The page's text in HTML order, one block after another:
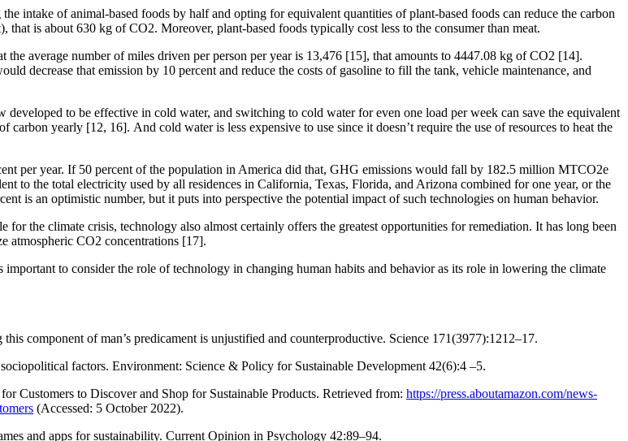
intake of animal-based foods by half and opting for equivalent quantities of plant-based foods can reduce the carbon
is about 630 kg of CO2. Moreover, plant-based foods typically cost less to the consumer than meat.
average number of miles driven per person per year is 13,476 [15], that amounts to 4447.08 kg of CO2 [14].
that emission by 10 percent and reduce the costs of gasoline to fill the tank, vehicle maintenance, and
to be effective in cold water, and switching to cold water for even one load per week can save the equivalent
yearly [12, 16]. And cold water is less expensive to use since it doesn’t require the use of resources to heat the
per year. If 50 percent of the population in America did that, GHG emissions would fall by 182.5 million MTCO2e
to the total electricity used by all residences in California, Texas, Florida, and Arizona combined for one year, or the
is an optimistic number, but it puts into perspective the potential impact of such technologies on human behavior.
the climate crisis, technology also almost certainly offers the greatest opportunities for remediation. It has long been
atmospheric CO2 concentrations [17].
to consider the role of technology in changing human habits and behavior as its role in lowering the climate
component of man’s predicament is unjustified and counterproductive. Science 171(3977):1212–17.
factors. Environment: Science & Policy for Sustainable Development 42(6):4 –5.
Customers to Discover and Shop for Sustainable Products. Retrieved from: https://press.aboutamazon.com/news-
(Accessed: 5 October 2022).
and apps for sustainability. Current Opinion in Psychology 42:89–94.